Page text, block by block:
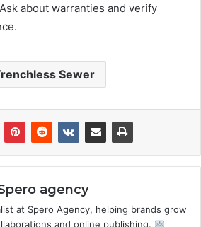
about warranties and verify
Sewer
agency
at Spero Agency, helping brands grow
and online publishing.